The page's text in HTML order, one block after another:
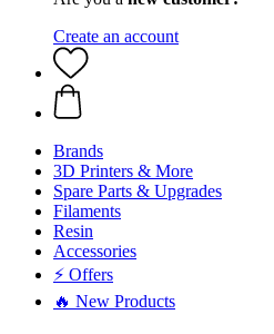
Create an account
Brands
3D Printers & More
Spare Parts & Upgrades
Filaments
Resin
Accessories
⚡ Offers
🔥 New Products